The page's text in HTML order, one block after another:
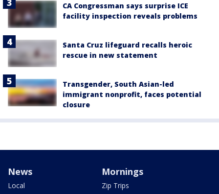
CA Congressman says surprise ICE
facility inspection reveals problems
Santa Cruz lifeguard recalls heroic
rescue in new statement
Transgender, South Asian-led
immigrant nonprofit, faces potential
closure
News
Local
Mornings
Zip Trips